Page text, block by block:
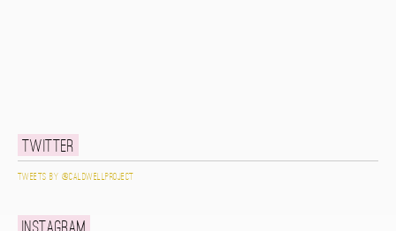
Twitter
Tweets by @caldwellproject